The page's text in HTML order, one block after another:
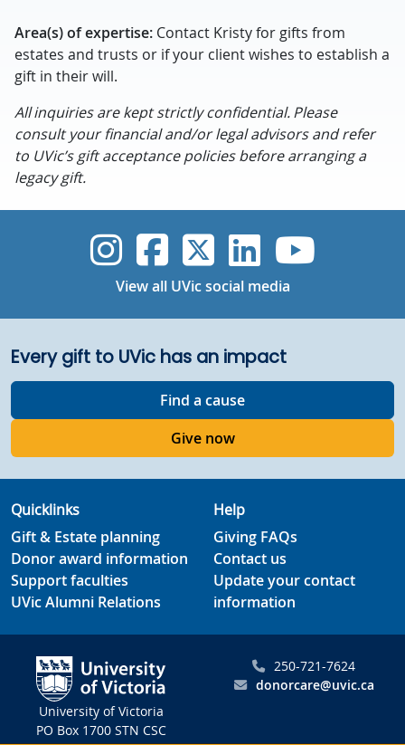
Area(s) of expertise: Contact Kristy for gifts from
estates and trusts or if your client wishes to establish a
gift in their will.
All inquiries are kept strictly confidential. Please
consult your financial and/or legal advisors and refer
to UVic’s gift acceptance policies before arranging a
legacy gift.
UVic Instagram
UVicUVicUVicUVic
View all UVic social media
Every gift to UVic has an impact
Find a cause
Give now
Quicklinks
Gift & Estate planning
Donor award information
Support faculties
UVic Alumni Relations
Help
Giving FAQs
Contact us
Update your contact
information
University of Victoria
PO Box 1700 STN CSC
250-721-7624
donorcare@uvic.ca